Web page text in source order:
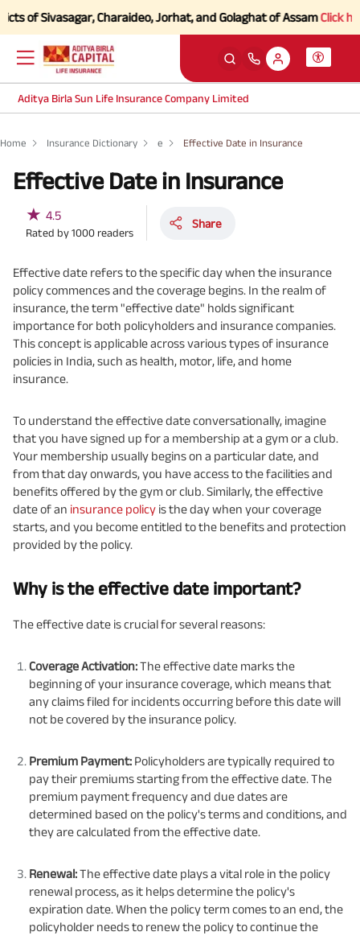
Charaideo, Jorhat, and Golaghat of AssamClick here
Aditya Birla Sun Life Insurance Company Limited
Home Insurance Dictionary e Effective Date in Insurance
Effective Date in Insurance
★ 4.5
Rated by1000 readers
Share
Effective date refers to the specific day when the insurance
policy commences and the coverage begins. In the realm of
insurance, the term "effective date" holds significant
importance for both policyholders and insurance companies.
This concept is applicable across various types of insurance
policies in India, such as health, motor, life, and home
insurance.
To understand the effective date conversationally, imagine
that you have signed up for a membership at a gym or a club.
Your membership usually begins on a particular date, and
from that day onwards, you have access to the facilities and
benefits offered by the gym or club. Similarly, the effective
date of an insurance policy is the day when your coverage
starts, and you become entitled to the benefits and protection
provided by the policy.
Why is the effective date important?
The effective date is crucial for several reasons:
Coverage Activation:The effective date marks the
beginning of your insurance coverage, which means that
any claims filed for incidents occurring before this date will
not be covered by the insurance policy.
Premium Payment: Policyholders are typically required to
pay their premiums starting from the effective date. The
premium payment frequency and due dates are
determined based on the policy's terms and conditions, and
they are calculated from the effective date.
Renewal:The effective date plays a vital role in the policy
renewal process, as it helps determine the policy's
expiration date. When the policy term comes to an end, the
policyholder needs to renew the policy to continue the